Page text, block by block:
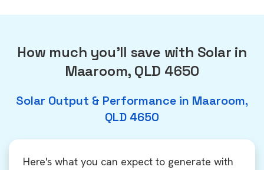
How much you'll save with Solar in
Maaroom, QLD 4650
Solar Output & Performance in Maaroom,
QLD 4650
Here's what you can expect to generate with